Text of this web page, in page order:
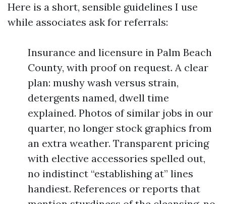
Here is a short, sensible guidelines I use
while associates ask for referrals:
Insurance and licensure in Palm Beach
County, with proof on request. A clear
plan: mushy wash versus strain,
detergents named, dwell time
explained. Photos of similar jobs in our
quarter, no longer stock graphics from
an extra weather. Transparent pricing
with elective accessories spelled out,
no indistinct “establishing at” lines
handiest. References or reports that